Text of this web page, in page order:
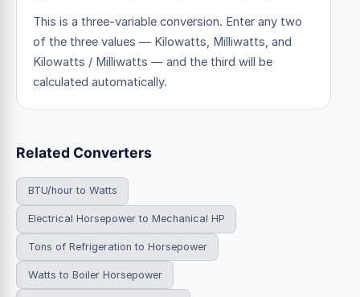
This is a three-variable conversion. Enter any two
of the three values — Kilowatts, Milliwatts, and
Kilowatts / Milliwatts — and the third will be
calculated automatically.
Related Converters
BTU/hour to Watts
Electrical Horsepower to Mechanical HP
Tons of Refrigeration to Horsepower
Watts to Boiler Horsepower